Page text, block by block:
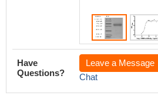
Have
Questions?
Leave a Message
Chat